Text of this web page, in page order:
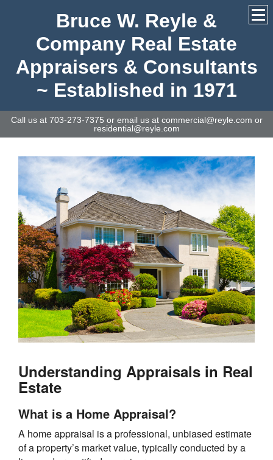
Bruce W. Reyle &
Company Real Estate
Appraisers & Consultants
~ Established in 1971
Call us at 703-273-7375 or email us at commercial@reyle.com or
residential@reyle.com
Understanding Appraisals in Real
Estate
What is a Home Appraisal?
A home appraisal is a professional, unbiased estimate
of a property’s market value, typically conducted by a